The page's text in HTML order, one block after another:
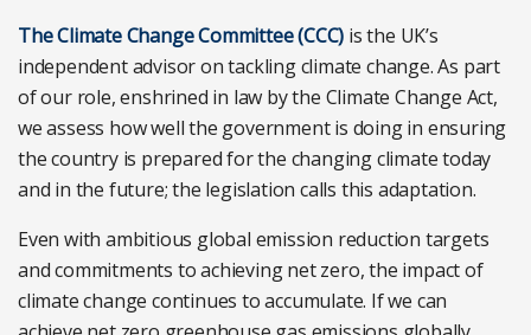
The Climate Change Committee (CCC) is the UK’s
independent advisor on tackling climate change. As part
of our role, enshrined in law by the Climate Change Act,
we assess how well the government is doing in ensuring
the country is prepared for the changing climate today
and in the future; the legislation calls this adaptation.
Even with ambitious global emission reduction targets
and commitments to achieving net zero, the impact of
climate change continues to accumulate. If we can